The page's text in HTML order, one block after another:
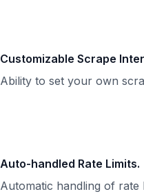
Customizable Scrape
Ability to set your own
Auto-handled Rate Limits.
Automatic handling of rate